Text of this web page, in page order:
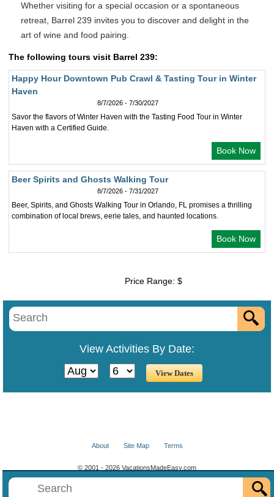
Whether visiting for a special occasion or a spontaneous
retreat, Barrel 239 invites you to discover and delight in the
art of wine and food pairing.
The following tours visit Barrel 239:
Happy Hour Downtown Pub Crawl & Tasting Tour in Winter
Haven
8/7/2026 - 7/30/2027
Savor the flavors of Winter Haven with the Tasting Food Tour in Winter
Haven with a Certified Guide.
Book Now
Beer Spirits and Ghosts Walking Tour
8/7/2026 - 7/31/2027
Beer, Spirits, and Ghosts Walking Tour in Orlando, FL promises a thrilling
combination of local brews, eerie tales, and haunted locations.
Book Now
Price Range: $
View Activities By Date:
About Site Map Terms
© 2001 - 2026 VacationsMadeEasy.com